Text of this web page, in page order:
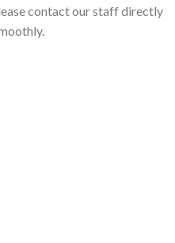
contact our staff directly